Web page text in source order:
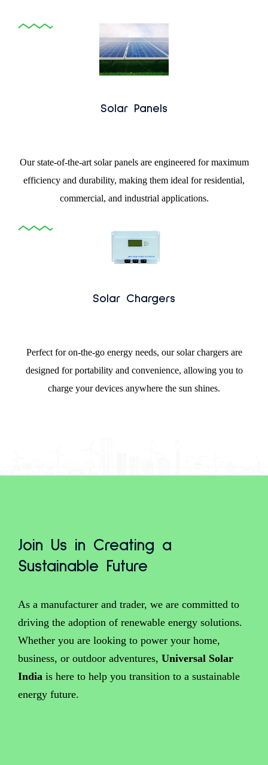
Solar Panels
Our state-of-the-art solar panels are engineered for maximum
efficiency and durability, making them ideal for residential,
commercial, and industrial applications.
Solar Chargers
Perfect for on-the-go energy needs, our solar chargers are
designed for portability and convenience, allowing you to
charge your devices anywhere the sun shines.
Join Us in Creating a
Sustainable Future
As a manufacturer and trader, we are committed to
driving the adoption of renewable energy solutions.
Whether you are looking to power your home,
business, or outdoor adventures, Universal Solar
India is here to help you transition to a sustainable
energy future.